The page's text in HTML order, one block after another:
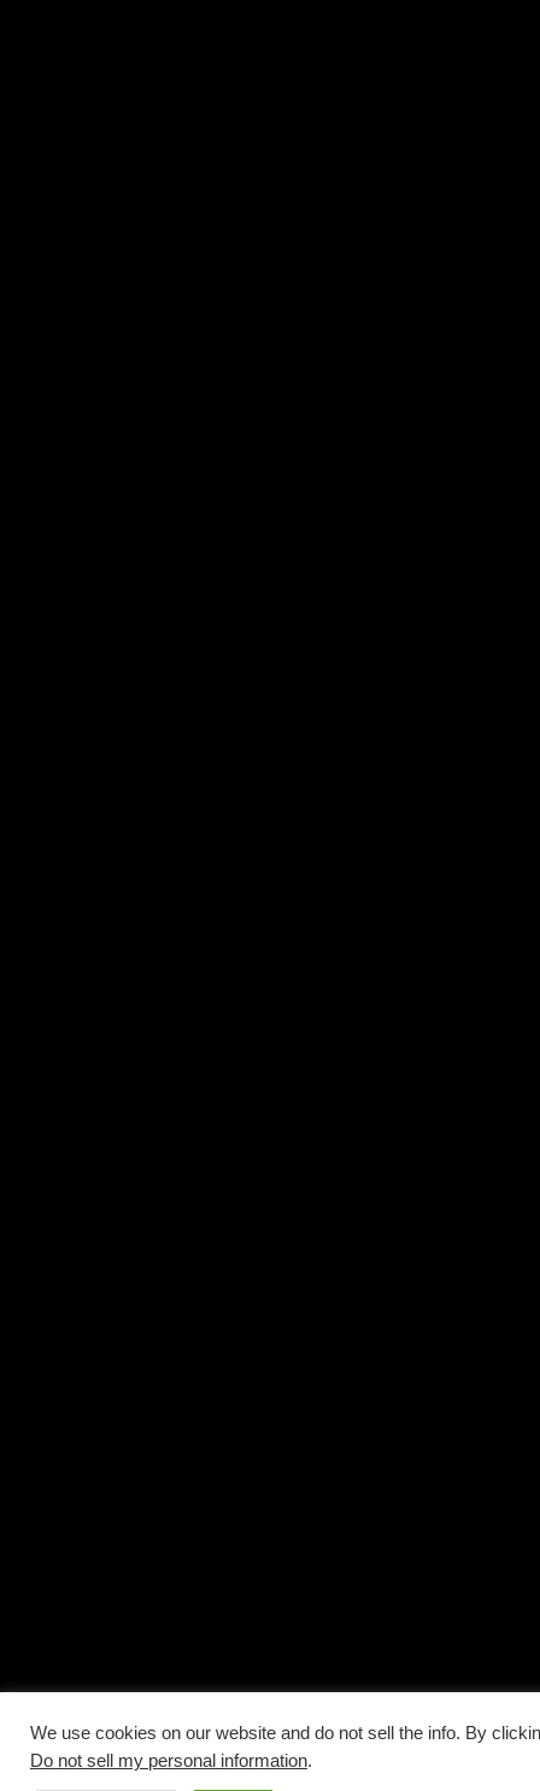
We use cookies on our website and do not sell the info. By
Do not sell my personal information.